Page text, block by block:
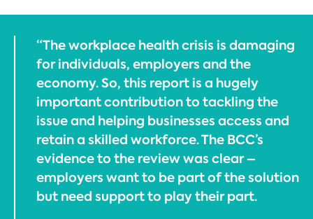
“The workplace health crisis is damaging
for individuals, employers and the
economy. So, this report is a hugely
important contribution to tackling the
issue and helping businesses access and
retain a skilled workforce. The BCC’s
evidence to the review was clear –
employers want to be part of the solution
but need support to play their part.